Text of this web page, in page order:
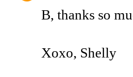
B, thanks so
Xoxo, Shelly